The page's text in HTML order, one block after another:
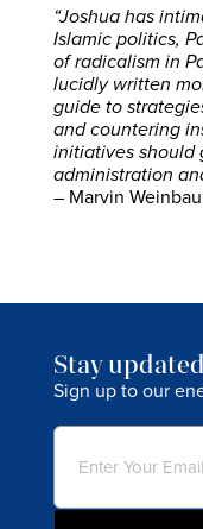
“Joshua has
Islamic politics,
of radicalism in
lucidly written
guide to
and countering
initiatives should
administration
– Marvin
Stay
Sign up to our
Email (Required)